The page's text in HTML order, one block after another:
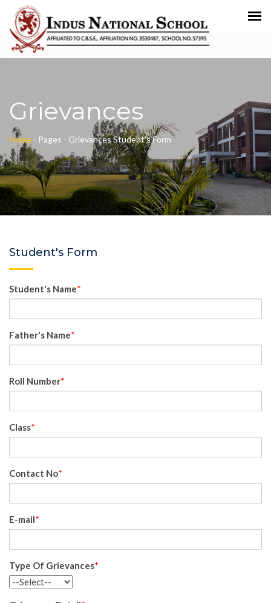
Grievances
Home - Pages - GrievancesStudent's Form
Student's Form
Student's Name*
Father's Name*
Roll Number*
Class*
Contact No*
E-mail*
Type Of Grievances*